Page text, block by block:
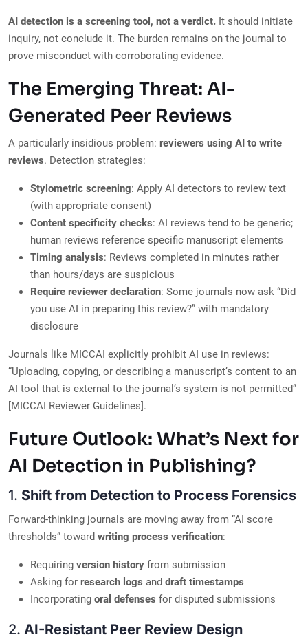
AI detection is a screening tool, not a verdict. It should initiate
inquiry, not conclude it. The burden remains on the journal to
prove misconduct with corroborating evidence.
The Emerging Threat: AI-
Generated Peer Reviews
A particularly insidious problem: reviewers using AI to write
reviews. Detection strategies:
Stylometric screening: Apply AI detectors to review text
(with appropriate consent)
Content specificity checks: AI reviews tend to be generic;
human reviews reference specific manuscript elements
Timing analysis: Reviews completed in minutes rather
than hours/days are suspicious
Require reviewer declaration: Some journals now ask “Did
you use AI in preparing this review?” with mandatory
disclosure
Journals like MICCAI explicitly prohibit AI use in reviews:
“Uploading, copying, or describing a manuscript’s content to an
AI tool that is external to the journal’s system is not permitted”
[MICCAI Reviewer Guidelines].
Future Outlook: What’s Next for
AI Detection in Publishing?
1. Shift from Detection to Process Forensics
Forward-thinking journals are moving away from “AI score
thresholds” toward writing process verification:
Requiring version history from submission
Asking for research logs and draft timestamps
Incorporating oral defenses for disputed submissions
2. AI-Resistant Peer Review Design